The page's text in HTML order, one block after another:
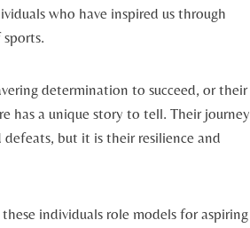
who have ⁤inspired us through
determination to succeed, or their
has a unique story to⁤ tell. Their journey‍
but it⁣ is their resilience and
individuals role models⁣ for aspiring⁢